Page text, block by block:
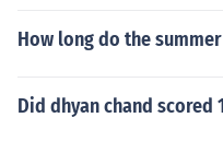
How long do the
Did dhyan chand scored